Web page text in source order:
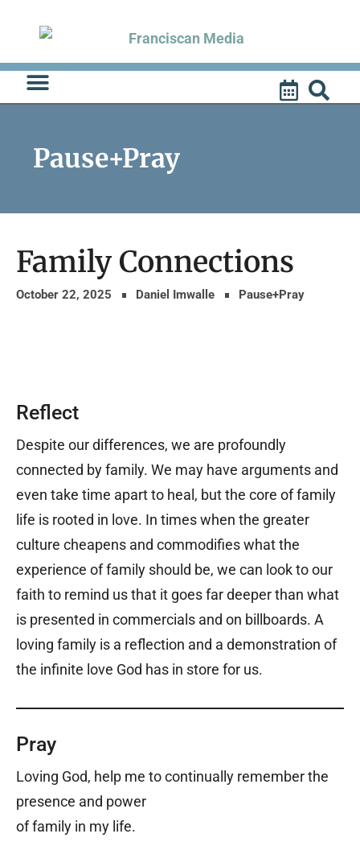
content
Pause+Pray
Family Connections
October 22, 2025 Daniel Imwalle Pause+Pray
Reflect
Despite our differences, we are profoundly
connected by family. We may have arguments and
even take time apart to heal, but the core of family
life is rooted in love. In times when the greater
culture cheapens and commodifies what the
experience of family should be, we can look to our
faith to remind us that it goes far deeper than what
is presented in commercials and on billboards. A
loving family is a reflection and a demonstration of
the infinite love God has in store for us.
Pray
Loving God, help me to continually remember the
presence and power
of family in my life.